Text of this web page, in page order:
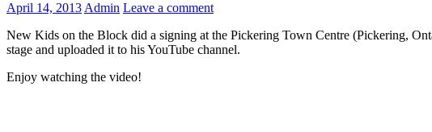
April 14, 2013Admin Leave a comment
New Kids on the Block did a signing at the Pickering Town Centre (Pickering,
stage and uploaded it to his YouTube channel.
Enjoy watching the video!